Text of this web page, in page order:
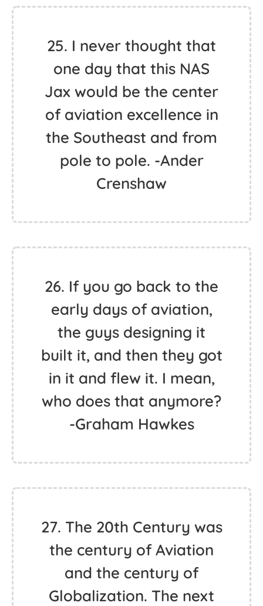
25. I never thought that
one day that this NAS
Jax would be the center
of aviation excellence in
the Southeast and from
pole to pole. -Ander
Crenshaw
26. If you go back to the
early days of aviation,
the guys designing it
built it, and then they got
in it and flew it. I mean,
who does that anymore?
-Graham Hawkes
27. The 20th Century was
the century of Aviation
and the century of
Globalization. The next